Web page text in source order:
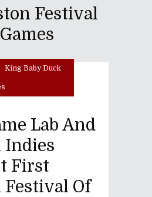
Festival
King Baby Duck
Lab And
Indies
First
Festival Of